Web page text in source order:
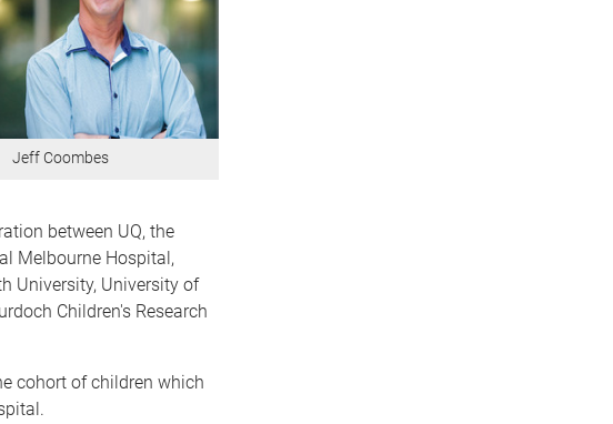
Jeff Coombes
between UQ, the
Melbourne Hospital,
University, University of
Children's Research
cohort of children which